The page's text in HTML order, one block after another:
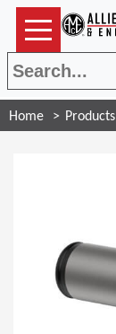
Home Products